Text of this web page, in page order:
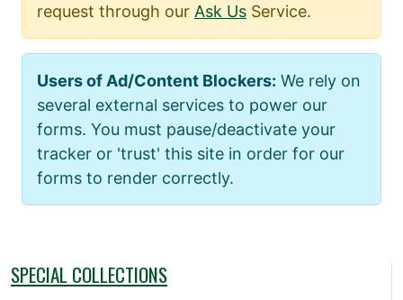
request through our Ask Us Service.
Users of Ad/Content Blockers: We rely on
several external services to power our
forms. You must pause/deactivate your
tracker or 'trust' this site in order for our
forms to render correctly.
SPECIAL COLLECTIONS